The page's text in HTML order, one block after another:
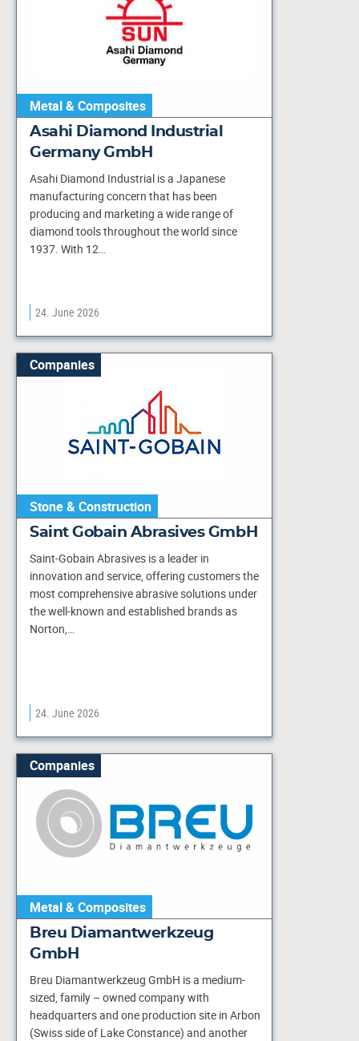
Metal & Composites
Asahi Diamond Industrial
Germany GmbH
Asahi Diamond Industrial is a Japanese
manufacturing concern that has been
producing and marketing a wide range of
diamond tools throughout the world since
1937. With 12…
24. June 2026
Companies
Stone & Construction
Saint Gobain Abrasives GmbH
Saint-Gobain Abrasives is a leader in
innovation and service, offering customers the
most comprehensive abrasive solutions under
the well-known and established brands as
Norton,…
24. June 2026
Companies
Metal & Composites
Breu Diamantwerkzeug
GmbH
Breu Diamantwerkzeug GmbH is a medium-
sized, family – owned company with
headquarters and one production site in Arbon
(Swiss side of Lake Constance) and another